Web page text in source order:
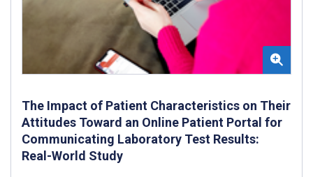
The Impact of Patient Characteristics on Their
Attitudes Toward an Online Patient Portal for
Communicating Laboratory Test Results:
Real-World Study